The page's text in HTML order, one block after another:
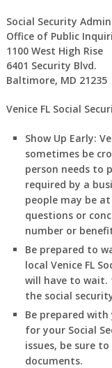
Social Security
Office of Public
1100 West High Rise
6401 Security Blvd.
Baltimore, MD 21235
Venice FL Social
Show Up Early:
sometimes be
person needs to
required by a
people may be
questions or
number or
Be prepared to
local Venice FL
will have to wait.
the social
Be prepared
for your Social
issues, be sure
documents.